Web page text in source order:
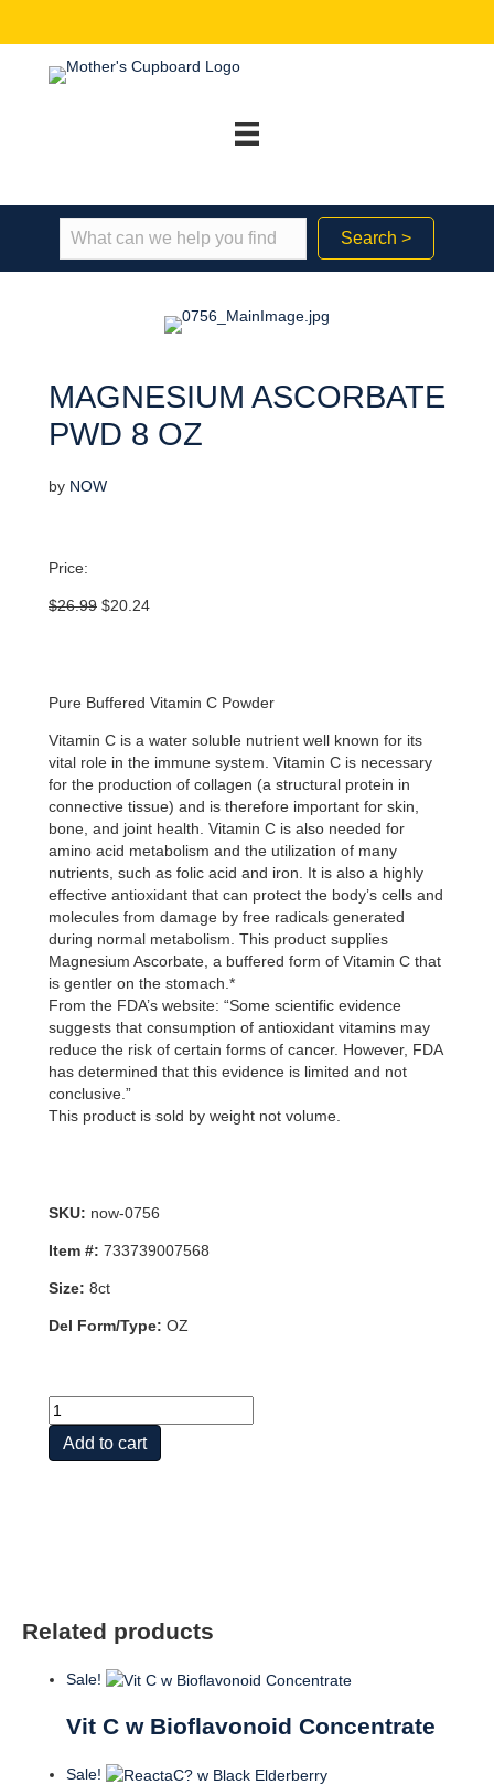
Search >
MAGNESIUM ASCORBATE
PWD 8 OZ
by NOW
Price:
$26.99 Original
$20.24Current
Pure Buffered Vitamin C Powder
Vitamin C is a water soluble nutrient well known for its
vital role in the immune system. Vitamin C is necessary
for the production of collagen (a structural protein in
connective tissue) and is therefore important for skin,
bone, and joint health. Vitamin C is also needed for
amino acid metabolism and the utilization of many
nutrients, such as folic acid and iron. It is also a highly
effective antioxidant that can protect the body’s cells and
molecules from damage by free radicals generated
during normal metabolism. This product supplies
Magnesium Ascorbate, a buffered form of Vitamin C that
is gentler on the stomach.*
From the FDA’s website: “Some scientific evidence
suggests that consumption of antioxidant vitamins may
reduce the risk of certain forms of cancer. However, FDA
has determined that this evidence is limited and not
conclusive.”
This product is sold by weight not volume.
SKU: now-0756
Item #: 733739007568
Size: 8ct
Del Form/Type: OZ
MAGNESIUM
ASCORBATE
PWD
Add to cart
Related products
Sale!
Vit C w Bioflavonoid Concentrate
Sale!